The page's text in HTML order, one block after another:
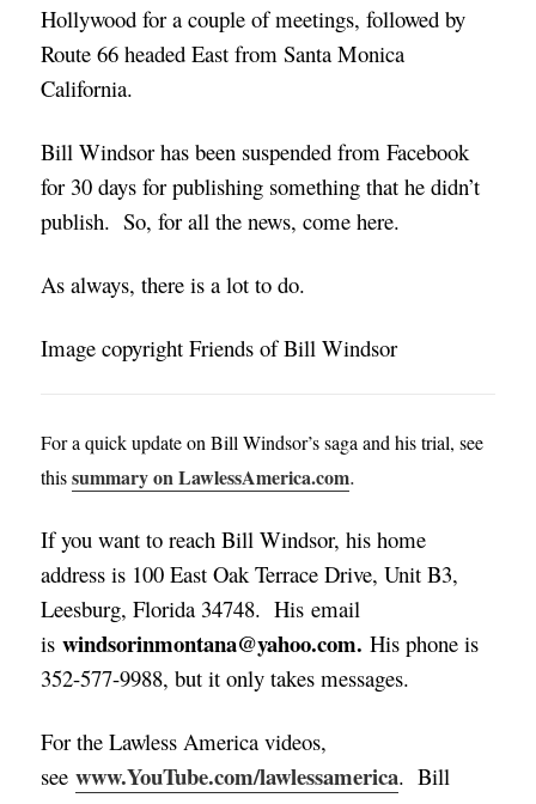
Hollywood for a couple of meetings, followed by
Route 66 headed East from Santa Monica
California.
Bill Windsor has been suspended from Facebook
for 30 days for publishing something that he didn’t
publish. So, for all the news, come here.
As always, there is a lot to do.
Image copyright Friends of Bill Windsor
For a quick update on Bill Windsor’s saga and his trial, see
thissummary on LawlessAmerica.com.
If you want to reach Bill Windsor, his home
address is 100 East Oak Terrace Drive, Unit B3,
Leesburg, Florida 34748. His email
iswindsorinmontana@yahoo.com.His phone is
352-577-9988, but it only takes messages.
For the Lawless America videos,
see www.YouTube.com/lawlessamerica. Bill